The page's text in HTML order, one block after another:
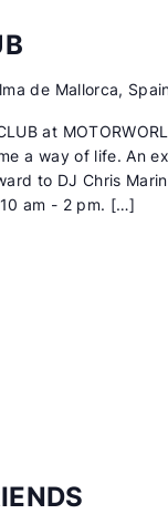
de Mallorca,
at
a way of life. An
to DJ Chris
am - 2 pm. […]